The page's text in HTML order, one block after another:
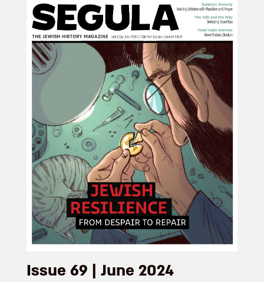
Issue 69 | June 2024